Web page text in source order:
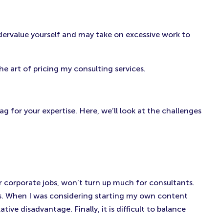
New
NewNew
yourself and may take on excessive work to
art of pricing my consulting services.
for your expertise. Here, we’ll look at the challenges
corporate jobs, won’t turn up much for consultants.
I was considering starting my own content
disadvantage. Finally, it is difficult to balance